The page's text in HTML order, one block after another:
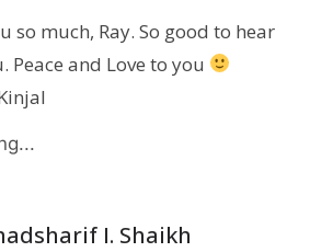
so much, Ray. So good to hear
Peace and Love to you
I. Shaikh